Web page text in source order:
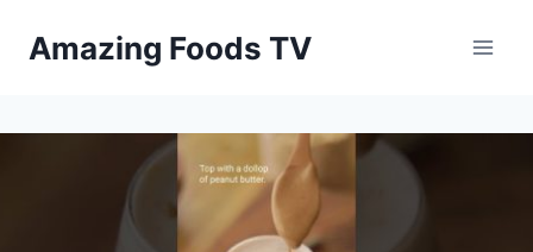
Amazing Foods TV